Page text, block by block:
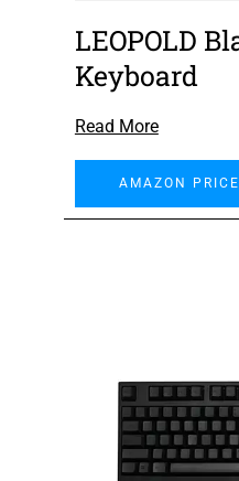
LEOPOLD
Keyboard
Read More
AMAZON